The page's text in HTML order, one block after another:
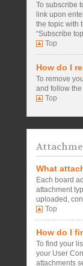
To subscribe
link upon
the topic with
“Subscribe
Top
How do I
To remove
and follow
Top
What
Each board
attachment
uploaded,
Top
How do I
To find your
your User
attachments